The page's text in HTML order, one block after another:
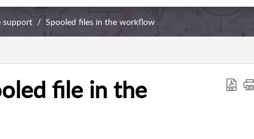
support Spooled files in the workflow
file in the